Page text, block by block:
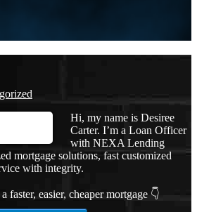
Hi, my name is Desiree
Carter. I’m a Loan Officer
with NEXA Lending
mortgage solutions, fast customized
with integrity.
faster, easier, cheaper mortgage 👇